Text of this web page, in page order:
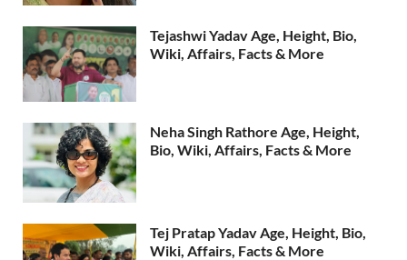
Tejashwi Yadav Age, Height, Bio,
Wiki, Affairs, Facts & More
Neha Singh Rathore Age, Height,
Bio, Wiki, Affairs, Facts & More
Tej Pratap Yadav Age, Height, Bio,
Wiki, Affairs, Facts & More